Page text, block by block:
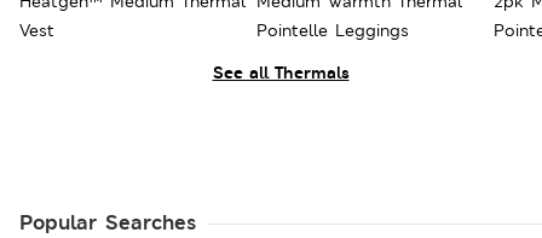
See all Thermals
Vest
Pointelle Leggings
Popular Searches